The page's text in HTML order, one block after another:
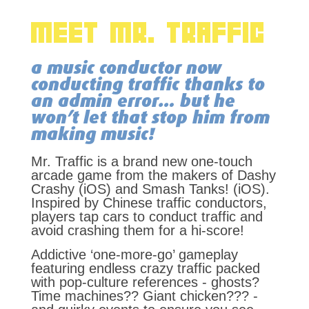
MEET MR. TRAFFIC
a music conductor now
conducting traffic thanks to
an admin error… but he
won’t let that stop him from
making music!
Mr. Traffic is a brand new one-touch
arcade game from the makers of Dashy
Crashy (iOS) and Smash Tanks! (iOS).
Inspired by Chinese traffic conductors,
players tap cars to conduct traffic and
avoid crashing them for a hi-score!
Addictive ‘one-more-go’ gameplay
featuring endless crazy traffic packed
with pop-culture references - ghosts?
Time machines?? Giant chicken??? -